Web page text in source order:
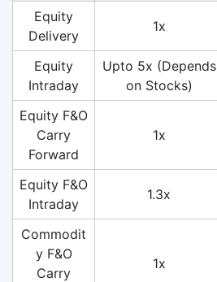
Equity
Delivery
1x
Equity
Intraday
Upto 5x (Depends
on Stocks)
Equity F&O
Carry
Forward
1x
Equity F&O
Intraday
1.3x
Commodit
y F&O
Carry
1x